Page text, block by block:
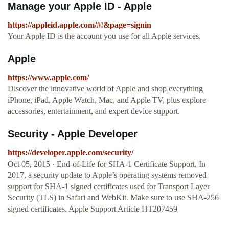
Manage your Apple ID - Apple
https://appleid.apple.com/#!&page=signin
Your Apple ID is the account you use for all Apple services.
Apple
https://www.apple.com/
Discover the innovative world of Apple and shop everything
iPhone, iPad, Apple Watch, Mac, and Apple TV, plus explore
accessories, entertainment, and expert device support.
Security - Apple Developer
https://developer.apple.com/security/
Oct 05, 2015 · End-of-Life for SHA-1 Certificate Support. In
2017, a security update to Apple’s operating systems removed
support for SHA-1 signed certificates used for Transport Layer
Security (TLS) in Safari and WebKit. Make sure to use SHA-256
signed certificates. Apple Support Article HT207459